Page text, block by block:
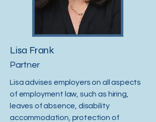
Lisa Frank
Partner
Lisa advises employers on all aspects
of employment law, such as hiring,
leaves of absence, disability
accommodation, protection of